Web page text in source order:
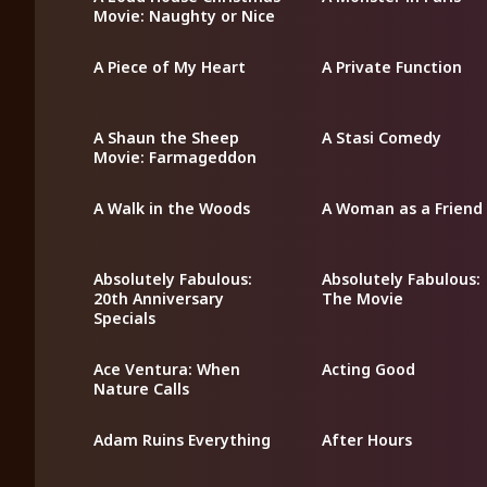
Movie: Naughty or Nice
A Piece of My Heart A Private Function
A Shaun the Sheep
Movie: Farmageddon
A Stasi Comedy
A Walk in the Woods A Woman as a Friend
Absolutely Fabulous:
20th Anniversary
Specials
Absolutely Fabulous:
The Movie
Ace Ventura: When
Nature Calls
Acting Good
Adam Ruins Everything After Hours